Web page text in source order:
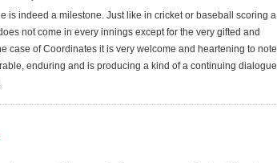
is indeed a milestone. Just like in cricket or baseball scoring a
not come in every innings except for the very gifted and
case of Coordinates it is very welcome and heartening to note
enduring and is producing a kind of a continuing dialogue